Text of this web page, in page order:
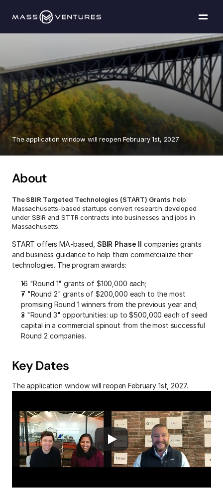
SBIRTargeted
Technologies"START"
Grants
The application window will reopen February 1st, 2027.
About
The SBIR Targeted Technologies (START) Grants help
Massachusetts-based startups convert research developed
under SBIR and STTR contracts into businesses and jobs in
Massachusetts.
START offers MA-based, SBIR Phase II companies grants
and business guidance to help them commercialize their
technologies. The program awards:
16 "Round 1" grants of $100,000 each;
7 "Round 2" grants of $200,000 each to the most
promising Round 1 winners from the previous year and;
3 "Round 3" opportunities: up to $500,000 each of seed
capital in a commercial spinout from the most successful
Round 2 companies.
Key Dates
The application window will reopen February 1st, 2027.
Portfolio
Resources
Team
Contact Us